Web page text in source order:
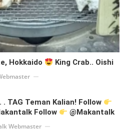
Hokkaido King Crab.. Oishi
. . TAG Teman Kalian! Follow
Follow @makantalk
Webmaster